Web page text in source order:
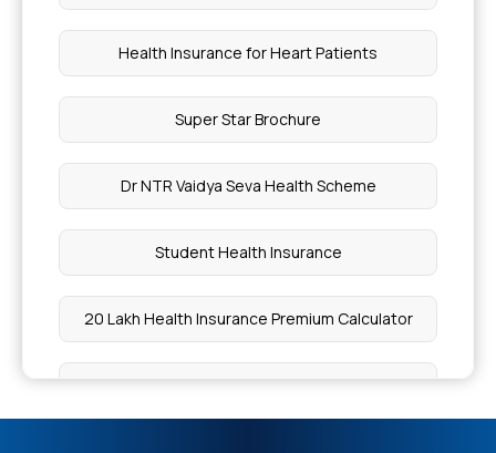
IVF Medical Abbreviation
ICL Surgery Cost
Constant Dizziness Causes
Side Effects of Oxytocin in Labour
Organ Transplant
Health Insurance for Heart Patients
Super Star Brochure
Dr NTR Vaidya Seva Health Scheme
Student Health Insurance
20 Lakh Health Insurance Premium Calculator
Health insurance for Mucormycosis Black Fungus